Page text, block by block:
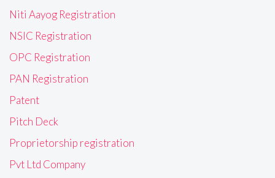
Niti Aayog Registration
NSIC Registration
OPC Registration
PAN Registration
Patent
Pitch Deck
Proprietorship registration
Pvt Ltd Company